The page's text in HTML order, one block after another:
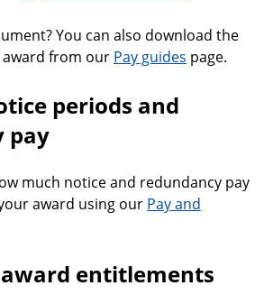
You can also download the
from our Pay guides page.
periods and
pay
much notice and redundancy pay
award using our Pay and
entitlements